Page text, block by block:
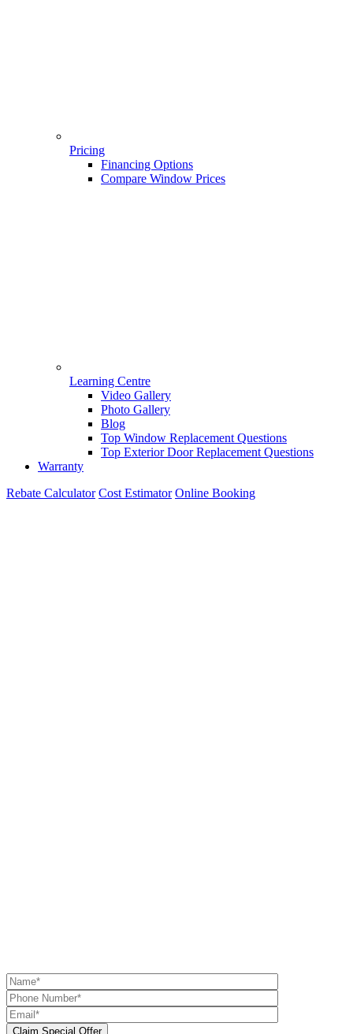
Pricing
Financing Options
Compare Window Prices
Learning Centre
Video Gallery
Photo Gallery
Blog
Top Window Replacement Questions
Top Exterior Door Replacement Questions
Warranty
Rebate Calculator Cost Estimator Online Booking